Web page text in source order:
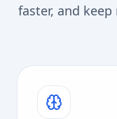
faster, and